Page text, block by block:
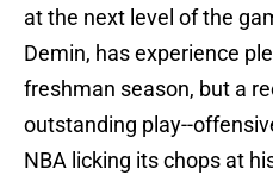
at the next level of the
Demin, has experience
freshman season, but a
outstanding play--
NBA licking its chops at